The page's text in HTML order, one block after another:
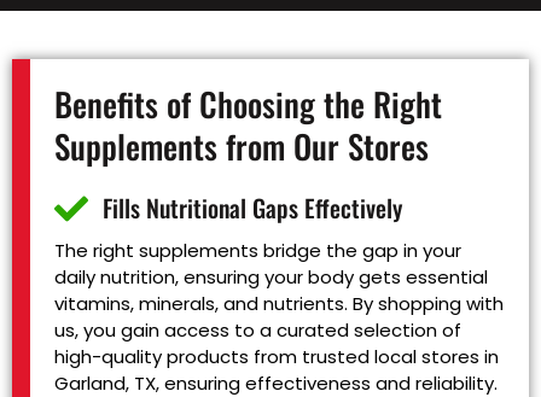
Benefits of Choosing the Right
Supplements from Our Stores
Fills Nutritional Gaps Effectively
The right supplements bridge the gap in your
daily nutrition, ensuring your body gets essential
vitamins, minerals, and nutrients. By shopping with
us, you gain access to a curated selection of
high-quality products from trusted local stores in
Garland, TX, ensuring effectiveness and reliability.